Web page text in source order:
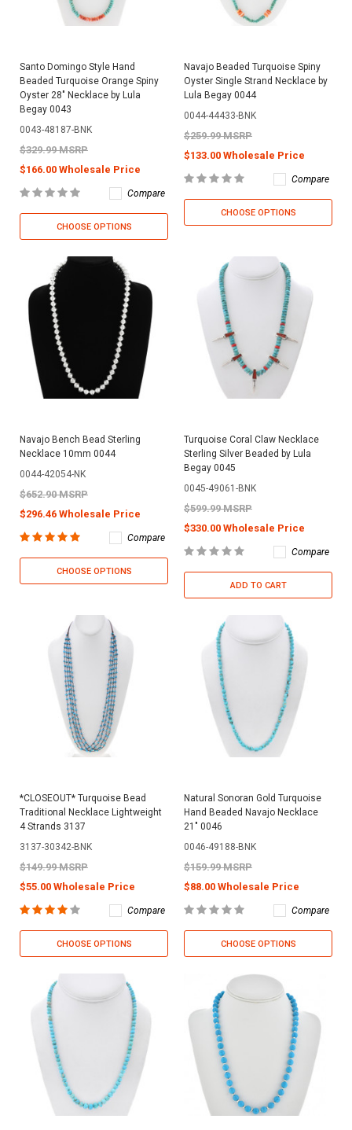
Santo Domingo Style Hand
Beaded Turquoise Orange Spiny
Oyster 28" Necklace by Lula
Begay 0043
0043-48187-BNK
$329.99 MSRP
$166.00 Wholesale Price
Compare
CHOOSE OPTIONS
Navajo Beaded Turquoise Spiny
Oyster Single Strand Necklace by
Lula Begay 0044
0044-44433-BNK
$259.99 MSRP
$133.00 Wholesale Price
Compare
CHOOSE OPTIONS
Navajo Bench Bead Sterling
Necklace 10mm 0044
0044-42054-NK
$652.90 MSRP
$296.46 Wholesale Price
Compare
CHOOSE OPTIONS
Turquoise Coral Claw Necklace
Sterling Silver Beaded by Lula
Begay 0045
0045-49061-BNK
$599.99 MSRP
$330.00 Wholesale Price
Compare
ADD TO CART
*CLOSEOUT* Turquoise Bead
Traditional Necklace Lightweight
4 Strands 3137
3137-30342-BNK
$149.99 MSRP
$55.00 Wholesale Price
Compare
CHOOSE OPTIONS
Natural Sonoran Gold Turquoise
Hand Beaded Navajo Necklace
21" 0046
0046-49188-BNK
$159.99 MSRP
$88.00 Wholesale Price
Compare
CHOOSE OPTIONS